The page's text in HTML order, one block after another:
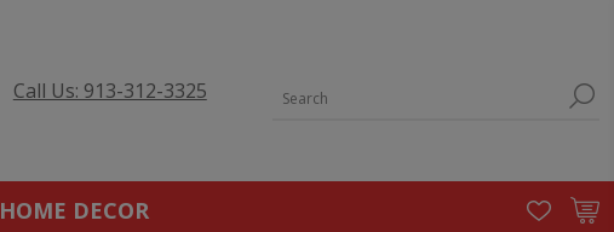
Call Us: 913-312-3325
HOME DECOR